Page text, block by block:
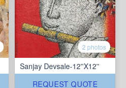
2 photos
Sanjay Devsale-12''X12''
REQUEST QUOTE